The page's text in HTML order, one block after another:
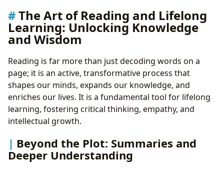
The Art of Reading and Lifelong
Learning: Unlocking Knowledge
and Wisdom
Reading is far more than just decoding words on a
page; it is an active, transformative process that
shapes our minds, expands our knowledge, and
enriches our lives. It is a fundamental tool for lifelong
learning, fostering critical thinking, empathy, and
intellectual growth.
Beyond the Plot: Summaries and
Deeper Understanding